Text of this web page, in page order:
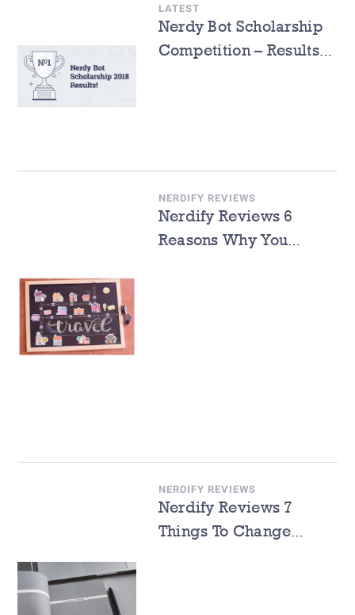
LATEST
Nerdy Bot Scholarship
Competition – Results
NERDIFY REVIEWS
Nerdify Reviews 6
Reasons Why You
NERDIFY REVIEWS
Nerdify Reviews 7
Things To Change